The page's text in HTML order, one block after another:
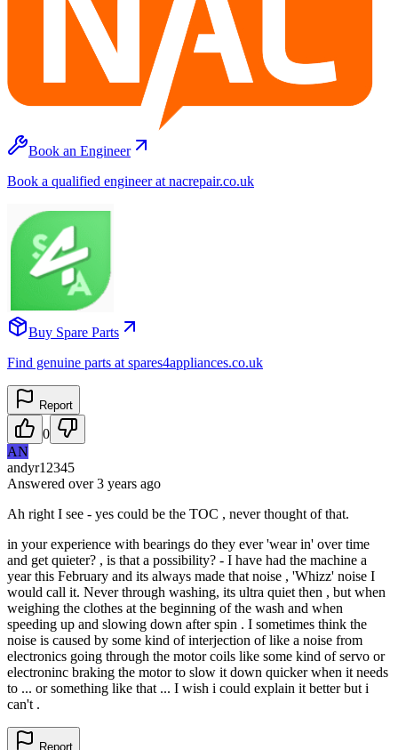
Book an Engineer
Book a qualified engineer at nacrepair.co.uk
Buy Spare Parts
Find genuine parts at spares4appliances.co.uk
Report
0
AN
andyr12345
Answered over 3 years ago
Ah right I see - yes could be the TOC , never thought of that.
in your experience with bearings do they ever 'wear in' over time
and get quieter? , is that a possibility? - I have had the machine a
year this February and its always made that noise , 'Whizz' noise I
would call it. Never through washing, its ultra quiet then , but when
weighing the clothes at the beginning of the wash and when
speeding up and slowing down after spin . I sometimes think the
noise is caused by some kind of interjection of like a noise from
electronics going through the motor coils like some kind of servo or
electroninc braking the motor to slow it down quicker when it needs
to ... or something like that ... I wish i could explain it better but i
can't .
Report